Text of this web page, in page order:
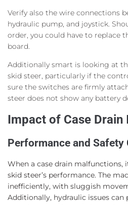
Verify also the wire connections
hydraulic pump, and joystick.
order, you could have to replace
board.
Additionally smart is looking at
skid steer, particularly if the
sure the switches are firmly
steer does not show any battery
Impact of Case Drain
Performance and Safety
When a case drain malfunctions,
skid steer’s performance. The
inefficiently, with sluggish
Additionally, hydraulic issues can